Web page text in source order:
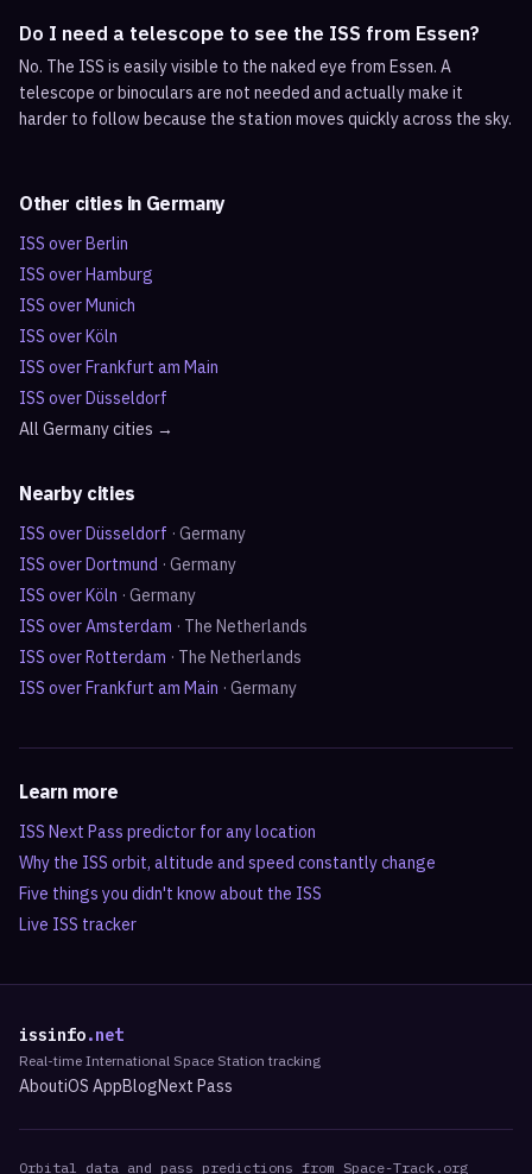
Do I need a telescope to see the ISS from Essen?
No. The ISS is easily visible to the naked eye from Essen. A
telescope or binoculars are not needed and actually make it
harder to follow because the station moves quickly across the sky.
Other cities in Germany
ISS overBerlin
ISS overHamburg
ISS overMunich
ISS overKöln
ISS overFrankfurt am Main
ISS overDüsseldorf
All Germanycities →
Nearby cities
ISS overDüsseldorf · Germany
ISS overDortmund · Germany
ISS overKöln · Germany
ISS overAmsterdam · The Netherlands
ISS overRotterdam · The Netherlands
ISS overFrankfurt am Main · Germany
Learn more
ISS Next Pass predictor for any location
Why the ISS orbit, altitude and speed constantly change
Five things you didn't know about the ISS
Live ISS tracker
issinfo.net
Real-time International Space Station tracking
AboutiOS AppBlogNext Pass
Orbital data and pass predictions from Space-Track.org